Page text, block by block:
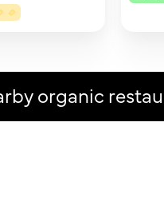
organic